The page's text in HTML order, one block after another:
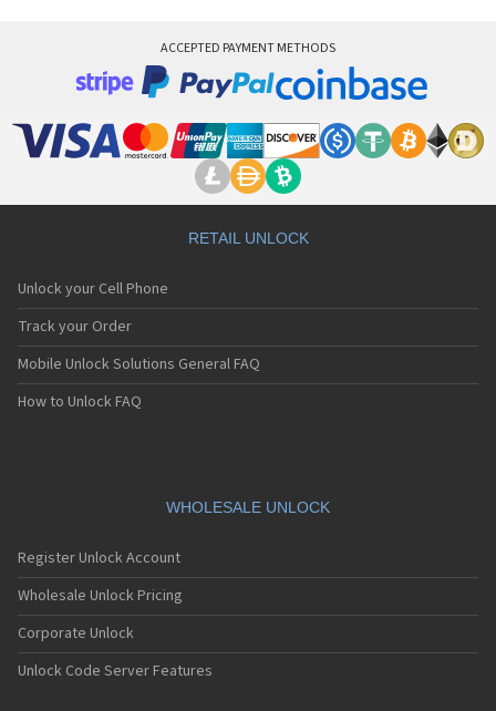
Diamond Tab (2017)
Junior Phone
Junior Tab
Oxygen 101 S
Oxygen 101S Ultra
Oxygen 63
Sense 47x
Sense 50DC
Sense 50x
Sense 55DC
Sense 55s
T80 Wi-Fi
ACCEPTED PAYMENT METHODS
RETAIL UNLOCK
Unlock your Cell Phone
Track your Order
Mobile Unlock Solutions General FAQ
How to Unlock FAQ
WHOLESALE UNLOCK
Register Unlock Account
Wholesale Unlock Pricing
Corporate Unlock
Unlock Code Server Features